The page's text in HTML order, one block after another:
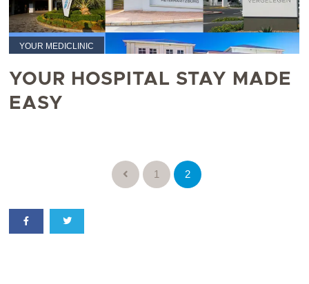
YOUR MEDICLINIC
YOUR HOSPITAL STAY MADE
EASY
1 2